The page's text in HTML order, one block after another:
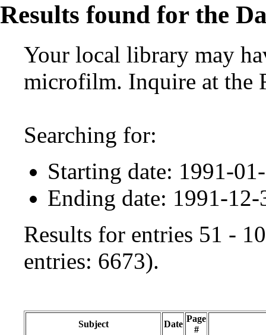
Results found for the
Your local library may
microfilm. Inquire at the
Searching for:
Starting date: 1991-
Ending date: 1991-12-
Results for entries 51 -
entries: 6673).
Subject Date
Page
#